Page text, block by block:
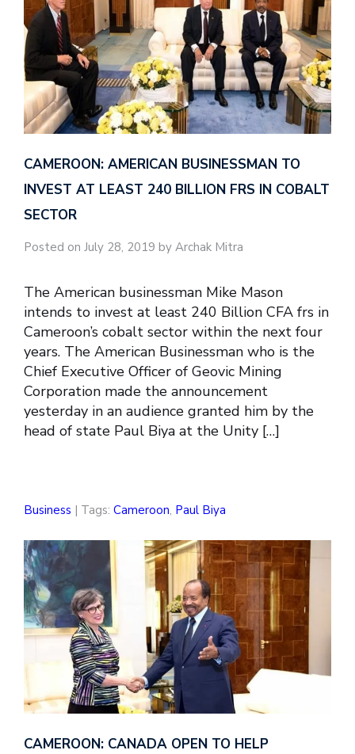
CAMEROON: AMERICAN BUSINESSMAN TO
INVEST AT LEAST 240 BILLION FRS IN COBALT
SECTOR
Posted on July 28, 2019 by Archak Mitra
The American businessman Mike Mason
intends to invest at least 240 Billion CFA frs in
Cameroon’s cobalt sector within the next four
years. The American Businessman who is the
Chief Executive Officer of Geovic Mining
Corporation made the announcement
yesterday in an audience granted him by the
head of state Paul Biya at the Unity […]
Business | Tags: Cameroon, Paul Biya
CAMEROON: CANADA OPEN TO HELP